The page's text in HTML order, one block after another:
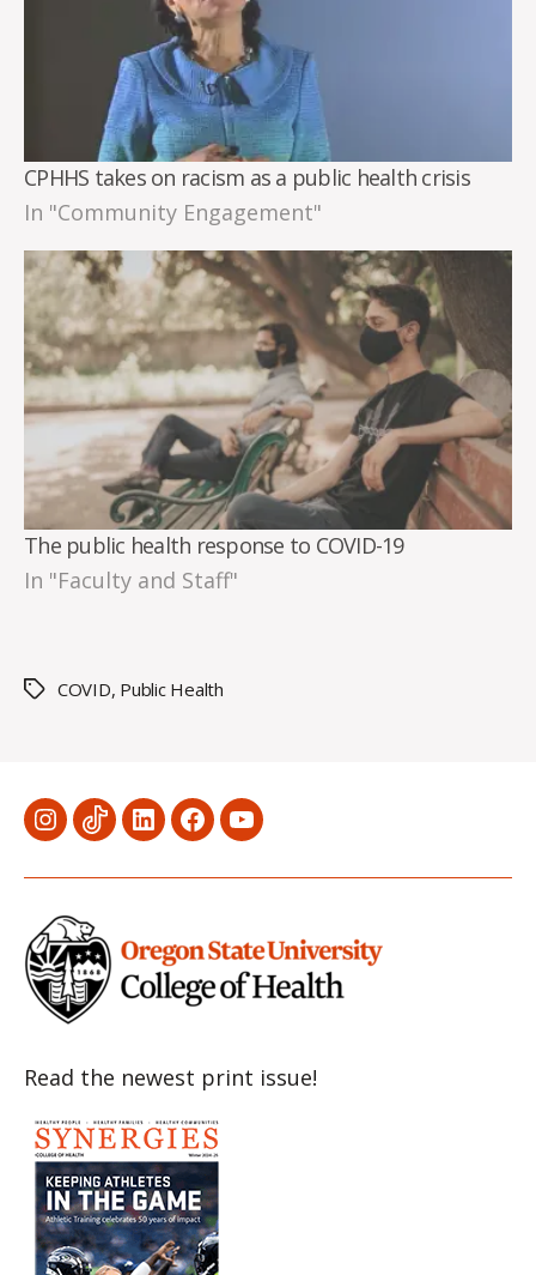
CPHHS takes on racism as a public health crisis
In "Community Engagement"
The public health response to COVID-19
In "Faculty and Staff"
TagsCOVID, Public Health
MenuMenuMenuMenuMenu
Read the newest print issue!